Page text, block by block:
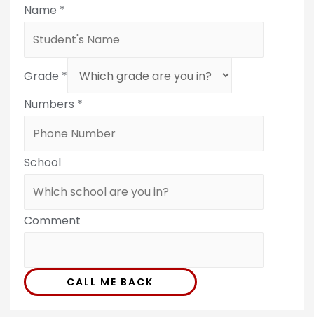
Name *
Grade *
Numbers *
School
Comment
CALL ME BACK